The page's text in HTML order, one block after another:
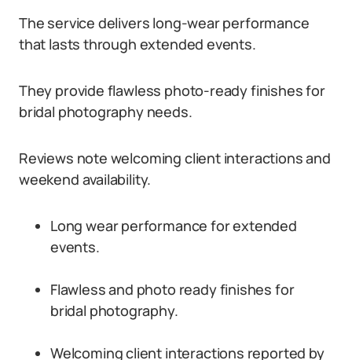
The service delivers long-wear performance
that lasts through extended events.
They provide flawless photo-ready finishes for
bridal photography needs.
Reviews note welcoming client interactions and
weekend availability.
Long wear performance for extended
events.
Flawless and photo ready finishes for
bridal photography.
Welcoming client interactions reported by